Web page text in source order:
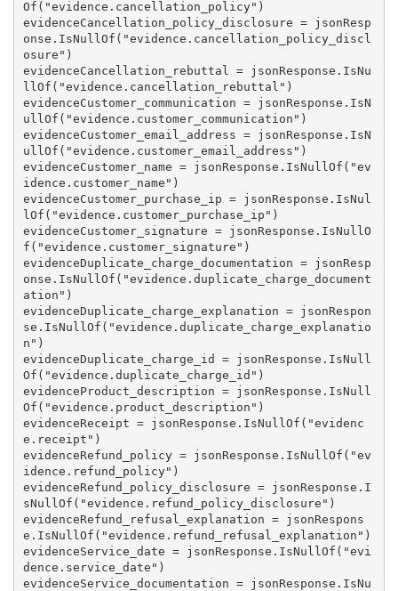
Of("evidence.cancellation_policy")
evidenceCancellation_policy_disclosure = jsonResp
onse.IsNullOf("evidence.cancellation_policy_discl
osure")
evidenceCancellation_rebuttal = jsonResponse.IsNu
llOf("evidence.cancellation_rebuttal")
evidenceCustomer_communication = jsonResponse.IsN
ullOf("evidence.customer_communication")
evidenceCustomer_email_address = jsonResponse.IsN
ullOf("evidence.customer_email_address")
evidenceCustomer_name = jsonResponse.IsNullOf("ev
idence.customer_name")
evidenceCustomer_purchase_ip = jsonResponse.IsNul
lOf("evidence.customer_purchase_ip")
evidenceCustomer_signature = jsonResponse.IsNullO
f("evidence.customer_signature")
evidenceDuplicate_charge_documentation = jsonResp
onse.IsNullOf("evidence.duplicate_charge_document
ation")
evidenceDuplicate_charge_explanation = jsonRespon
se.IsNullOf("evidence.duplicate_charge_explanatio
n")
evidenceDuplicate_charge_id = jsonResponse.IsNull
Of("evidence.duplicate_charge_id")
evidenceProduct_description = jsonResponse.IsNull
Of("evidence.product_description")
evidenceReceipt = jsonResponse.IsNullOf("evidenc
e.receipt")
evidenceRefund_policy = jsonResponse.IsNullOf("ev
idence.refund_policy")
evidenceRefund_policy_disclosure = jsonResponse.I
sNullOf("evidence.refund_policy_disclosure")
evidenceRefund_refusal_explanation = jsonRespons
e.IsNullOf("evidence.refund_refusal_explanation")
evidenceService_date = jsonResponse.IsNullOf("evi
dence.service_date")
evidenceService_documentation = jsonResponse.IsNu